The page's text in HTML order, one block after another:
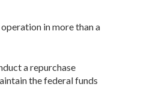
in more than a
a repurchase
the federal funds